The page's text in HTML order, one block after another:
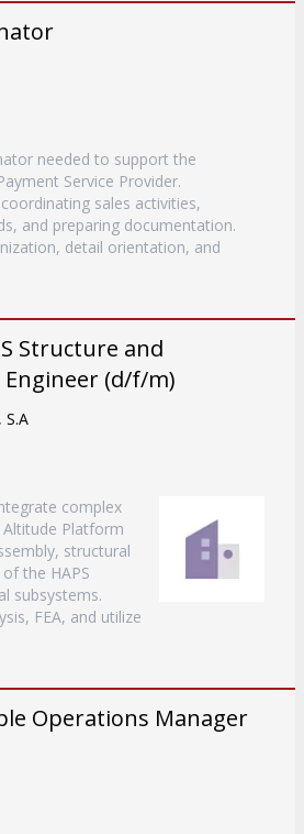
needed to support the
Service Provider.
sales activities,
and preparing documentation.
detail orientation, and
Structure and
(d/f/m)
S.A
complex
Platform
structural
the HAPS
subsystems.
FEA, and utilize
Operations Manager